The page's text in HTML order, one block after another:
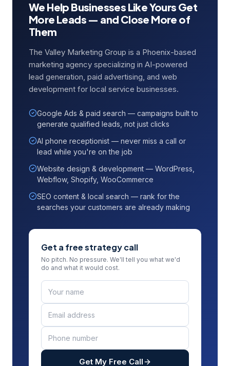
We Help Businesses Like Yours Get
More Leads — and Close More of
Them
The Valley Marketing Group is a Phoenix-based
marketing agency specializing in AI-powered
lead generation, paid advertising, and web
development for local service businesses.
Google Ads & paid search — campaigns built to
generate qualified leads, not just clicks
AI phone receptionist — never miss a call or
lead while you're on the job
Website design & development — WordPress,
Webflow, Shopify, WooCommerce
SEO content & local search — rank for the
searches your customers are already making
Get a free strategy call
No pitch. No pressure. We'll tell you what we'd
do and what it would cost.
Get My Free Call